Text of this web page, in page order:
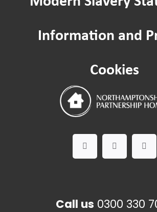
Contact us
Information and
Cookies
Call us 0300 330